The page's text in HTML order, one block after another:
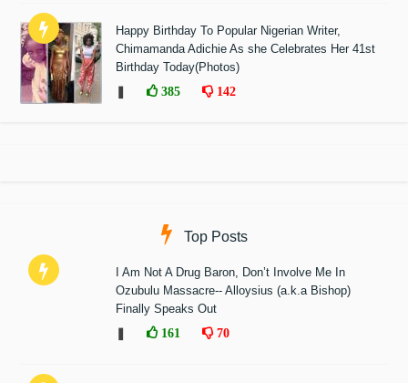
Happy Birthday To Popular Nigerian Writer,
Chimamanda Adichie As she Celebrates Her 41st
Birthday Today(Photos)
385 142
Top Posts
I Am Not A Drug Baron, Don’t Involve Me In
Ozubulu Massacre-- Alloysius (a.k.a Bishop)
Finally Speaks Out
161 70